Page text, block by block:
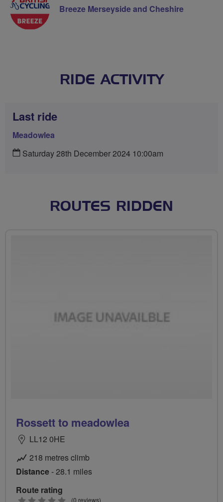
Breeze Merseyside and Cheshire
RIDE ACTIVITY
Last ride
Meadowlea
Saturday 28th December 2024 10:00am
ROUTES RIDDEN
Rossett to meadowlea
LL12 0HE
218 metres climb
Distance- 28.1 miles
Route rating
(0 reviews)